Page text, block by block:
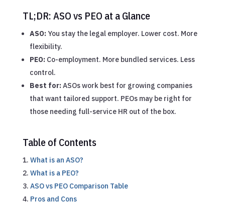
TL;DR: ASO vs PEO at a Glance
ASO:You stay the legal employer. Lower cost. More
flexibility.
PEO:Co-employment. More bundled services. Less
control.
Best for:ASOs work best for growing companies
that want tailored support. PEOs may be right for
those needing full-service HR out of the box.
Table of Contents
What is an ASO?
What is a PEO?
ASO vs PEO Comparison Table
Pros and Cons